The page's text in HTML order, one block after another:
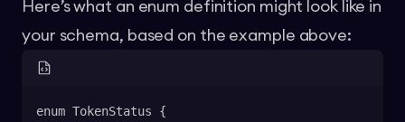
Here’s what an enum definition might look like in
your schema, based on the example above:
enum TokenStatus {